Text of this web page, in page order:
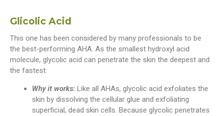
Glicolic Acid
This one has been considered by many professionals to be
the best-performing AHA. As the smallest hydroxyl acid
molecule, glycolic acid can penetrate the skin the deepest and
the fastest.
Why it works: Like all AHAs, glycolic acid exfoliates the
skin by dissolving the cellular glue and exfoliating
superficial, dead skin cells. Because glycolic penetrates